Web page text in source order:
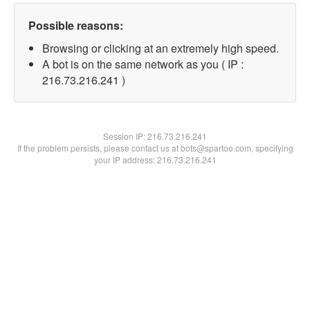
Possible reasons:
Browsing or clicking at an extremely high speed.
A bot is on the same network as you ( IP :
216.73.216.241 )
Session IP:216.73.216.241
If the problem persists, please contact us at bots@spartoo.com, specifying
your IP address: 216.73.216.241